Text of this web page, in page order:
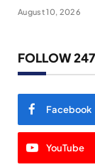
August 10, 2026
FOLLOW 247
Facebook
YouTube